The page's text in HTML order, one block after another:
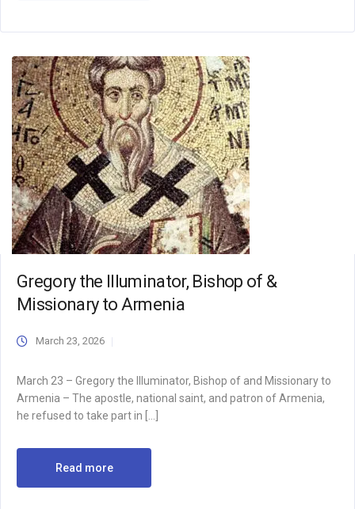
Gregory the Illuminator, Bishop of &
Missionary to Armenia
March 23, 2026
March 23 – Gregory the Illuminator, Bishop of and Missionary to
Armenia – The apostle, national saint, and patron of Armenia,
he refused to take part in […]
Read more